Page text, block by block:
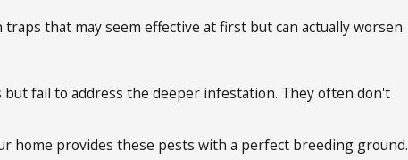
that may seem effective at first but can actually worsen
fail to address the deeper infestation. They often don't
home provides these pests with a perfect breeding ground.